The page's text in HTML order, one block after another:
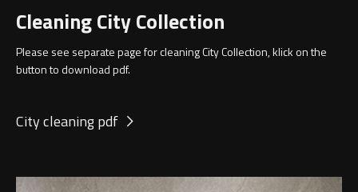
Cleaning City Collection
Please see separate page for cleaning City Collection, klick on the
button to download pdf.
City cleaning pdf